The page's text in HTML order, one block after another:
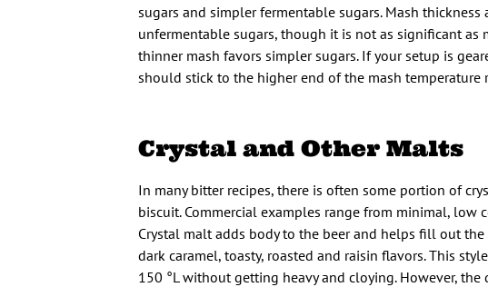
sugars and simpler fermentable sugars. Mash
unfermentable sugars, though it is not as significant as
thinner mash favors simpler sugars. If your setup is
should stick to the higher end of the mash temperature
Crystal and Other Malts
In many bitter recipes, there is often some portion of
biscuit. Commercial examples range from minimal,
Crystal malt adds body to the beer and helps fill out
dark caramel, toasty, roasted and raisin flavors. This
150 °L without getting heavy and cloying. However,